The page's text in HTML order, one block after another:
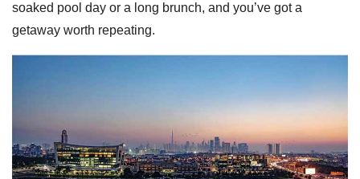
soaked pool day or a long brunch, and you’ve got a
getaway worth repeating.